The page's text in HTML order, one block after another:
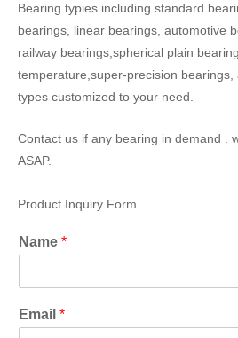
Bearing typies including standard
bearings, linear bearings, automotive
railway bearings,spherical plain
temperature,super-precision bearings,
types customized to your need.
Contact us if any bearing in demand .
ASAP.
Product Inquiry Form
Name *
Email *